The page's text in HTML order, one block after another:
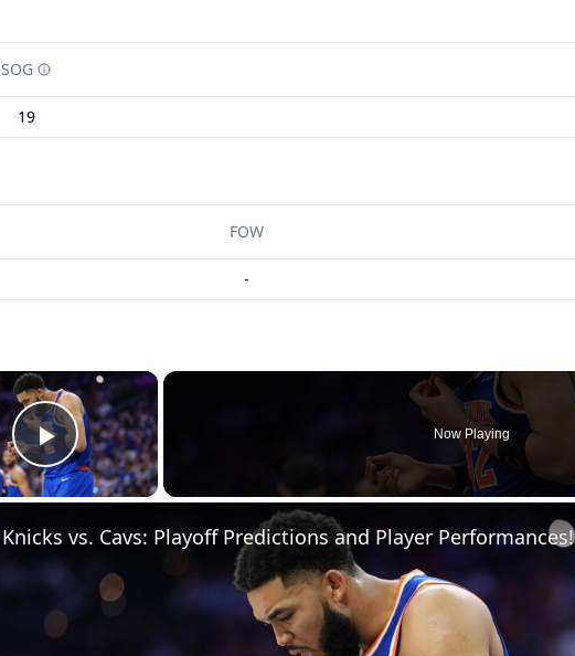
SOG
19
FOW
-
×
Play Video
Now Playing
Knicks vs. Cavs: Playoff Predictions and Player Performances!